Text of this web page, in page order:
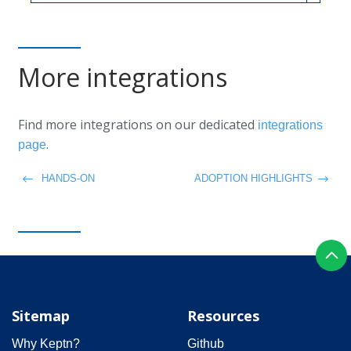
More integrations
Find more integrations on our dedicated integrations
page.
HANDS-ON ADOPTION HIGHLIGHTS
Sitemap
Why Keptn?
Resources
Github